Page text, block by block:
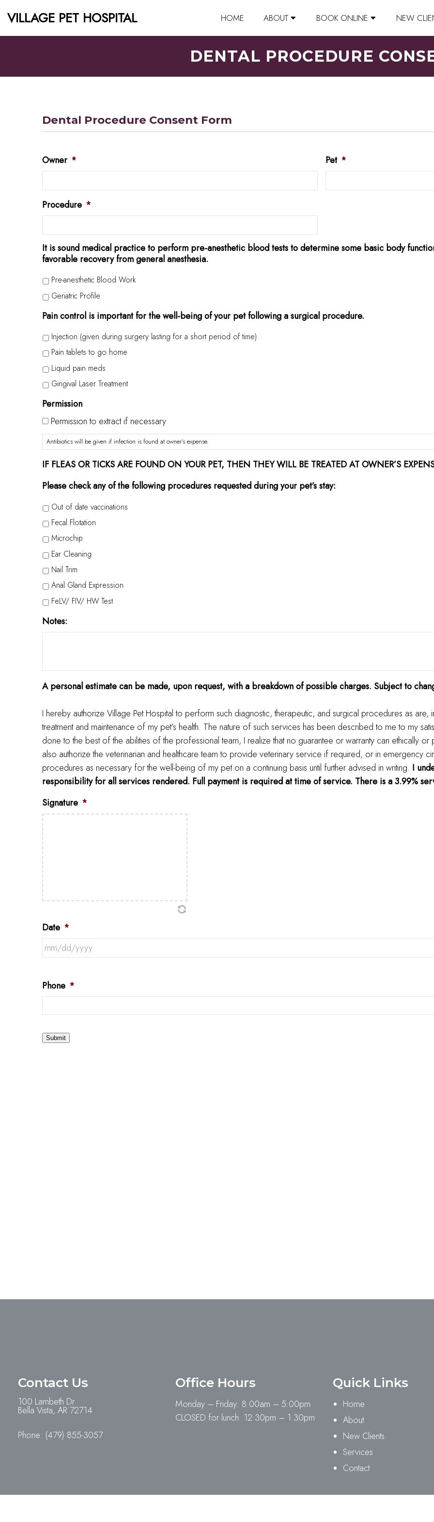
VILLAGE PET HOSPITAL HOME ABOUT BOOK ONLINE NEW
DENTAL PROCEDURE
Dental Procedure Consent Form
Owner * Pet *
Procedure *
It is sound medical practice to perform pre-anesthetic blood tests to determine some basic body
favorable recovery from general anesthesia.
Pre-anesthetic Blood Work
Geriatric Profile
Pain control is important for the well-being of your pet following a surgical procedure.
Injection (given during surgery lasting for a short period of time)
Pain tablets to go home
Liquid pain meds
Gingival Laser Treatment
Permission
Permission to extract if necessary
Antibiotics will be given if infection is found at owner’s expense.
IF FLEAS OR TICKS ARE FOUND ON YOUR PET, THEN THEY WILL BE TREATED AT OWNER’S
Please check any of the following procedures requested during your pet’s stay:
Out of date vaccinations
Fecal Flotation
Microchip
Ear Cleaning
Nail Trim
Anal Gland Expression
FeLV/ FIV/ HW Test
Notes:
A personal estimate can be made, upon request, with a breakdown of possible charges. Subject to
I hereby authorize Village Pet Hospital to perform such diagnostic, therapeutic, and surgical procedures as
treatment and maintenance of my pet’s health. The nature of such services has been described to me to my
done to the best of the abilities of the professional team, I realize that no guarantee or warranty can ethically
also authorize the veterinarian and healthcare team to provide veterinary service if required, or in emergency
procedures as necessary for the well-being of my pet on a continuing basis until further advised in writing. I
responsibility for all services rendered. Full payment is required at time of service. There is a 3.99%
Signature *
Date *
Phone *
Submit
Contact Us
100 Lambeth Dr
Bella Vista, AR 72714
Phone: (479) 855-3057
Office Hours
Monday – Friday: 8:00am – 5:00pm
CLOSED for lunch: 12:30pm – 1:30pm
Quick Links
Home
About
New Clients
Services
Contact